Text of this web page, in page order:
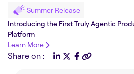
Summer Release
Introducing the First Truly Agentic
Platform
Learn More
Share on :